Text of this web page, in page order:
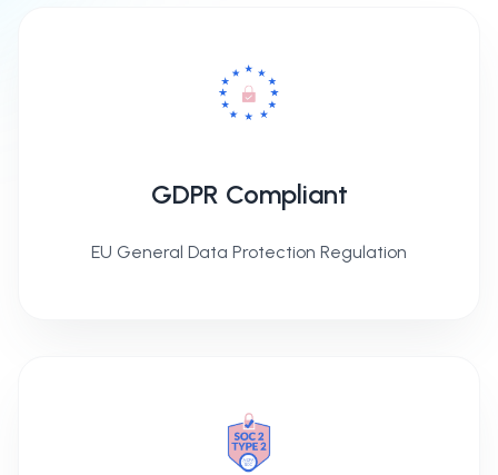
GDPR Compliant
EU General Data Protection Regulation